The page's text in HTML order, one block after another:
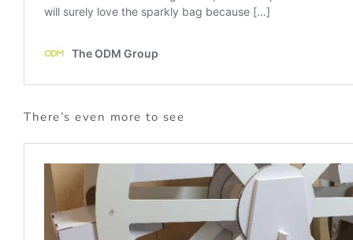
There’s even more to see